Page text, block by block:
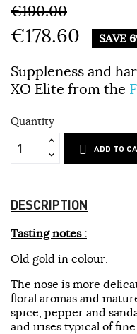
€190.00
€178.60 SAVE
Suppleness and
XO Elite from the
Quantity
ADD TO
DESCRIPTION
Tasting notes :
Old gold in colour.
The nose is more
floral aromas and
spice, pepper and
and irises typical of fine